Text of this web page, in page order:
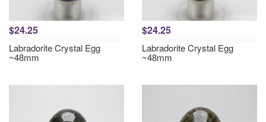
$24.25
Labradorite Crystal Egg
~48mm
$24.25
Labradorite Crystal Egg
~48mm